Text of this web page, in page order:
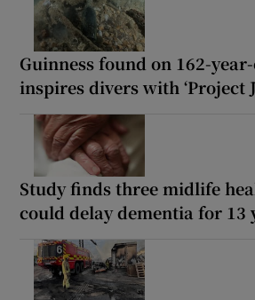
Guinness found on 162-
inspires divers with ‘Project
Study finds three midlife
could delay dementia for 13